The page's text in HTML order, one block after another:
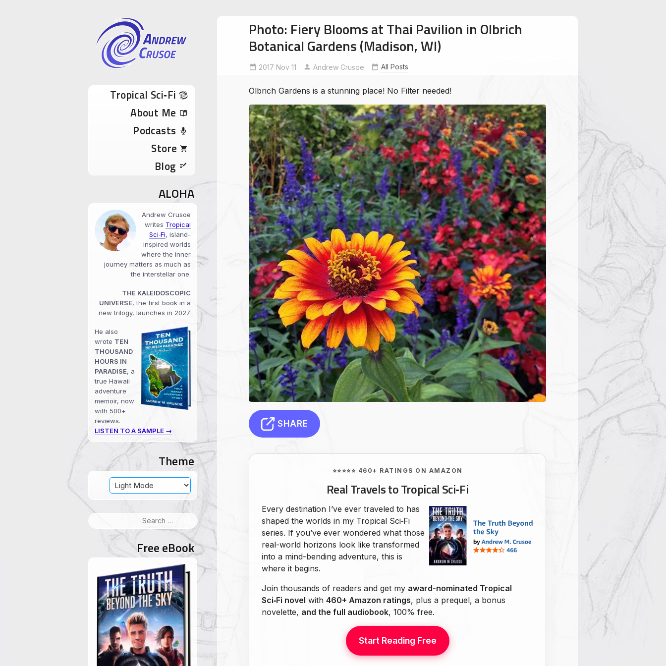
Andrew Crusoe
Tropical Sci-Fi Author & True Hawaii Adventures
Skip to content
Tropical Sci‑Fi
About Me
Podcasts
Store
Blog
Photo: Fiery Blooms at Thai Pavilion in Olbrich
Botanical Gardens (Madison, WI)
2017 Nov 11 Andrew Crusoe All Posts
Olbrich Gardens is a stunning place! No Filter needed!
SHARE
⭐⭐⭐⭐⭐ 460+ RATINGS ON AMAZON
Real Travels to Tropical Sci‑Fi
Every destination I’ve ever traveled to has
shaped the worlds in my Tropical Sci‑Fi
series. If you’ve ever wondered what those
real-world horizons look like transformed
into a mind-bending adventure, this is
where it begins.
Join thousands of readers and get my award-nominated Tropical
Sci‑Fi novel with 460+ Amazon ratings, plus a prequel, a bonus
novelette, and the full audiobook, 100% free.
Start Reading Free
ALOHA
Andrew Crusoe
writes Tropical
Sci‑Fi, island-
inspired worlds
where the inner
journey matters as much as
the interstellar one.
THE KALEIDOSCOPIC
UNIVERSE, the first book in a
new trilogy, launches in 2027.
He also
wrote TEN
THOUSAND
HOURS IN
PARADISE, a
true Hawaii
adventure
memoir, now
with 500+
reviews.
LISTEN TO A SAMPLE →
Theme
Search
for:
Free eBook